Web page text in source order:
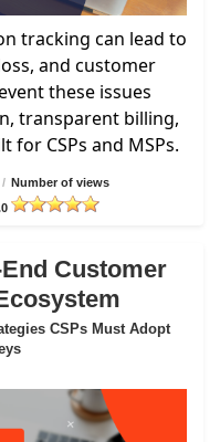
tracking can lead to
and customer
these issues
transparent billing,
CSPs and MSPs.
/ Number of views
Customer
CSPs Must Adopt